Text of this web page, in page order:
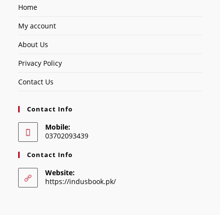
Home
My account
About Us
Privacy Policy
Contact Us
Contact Info
Mobile:
03702093439
Contact Info
Website:
https://indusbook.pk/